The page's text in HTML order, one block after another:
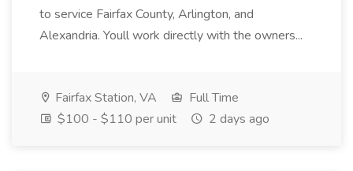
to service Fairfax County, Arlington, and
Alexandria. Youll work directly with the owners...
Fairfax Station, VA
Full Time
$100 - $110 per unit
2 days ago